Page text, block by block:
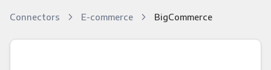
Connectors E-commerce BigCommerce